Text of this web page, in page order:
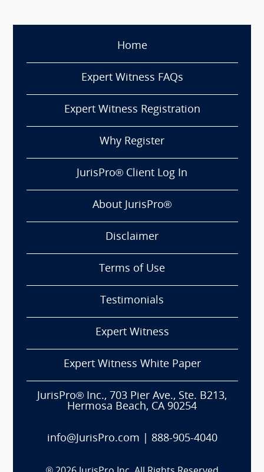
Home
Expert Witness FAQs
Expert Witness Registration
Why Register
JurisPro® Client Log In
About JurisPro®
Disclaimer
Terms of Use
Testimonials
Expert Witness
Expert Witness White Paper
JurisPro® Inc., 703 Pier Ave., Ste. B213,
Hermosa Beach, CA 90254
info@JurisPro.com 888-905-4040